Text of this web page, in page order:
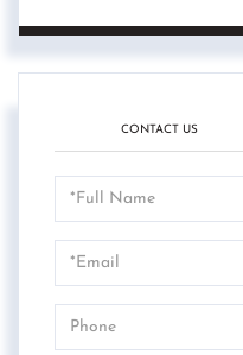
CONTACT US
Schedule
a
Visit